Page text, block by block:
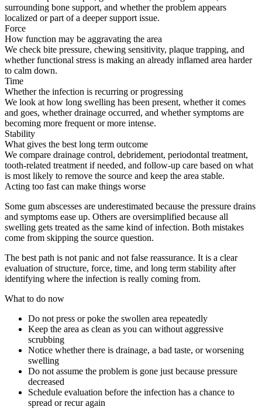
surrounding bone support, and whether the problem appears
localized or part of a deeper support issue.
Force
How function may be aggravating the area
We check bite pressure, chewing sensitivity, plaque trapping, and
whether functional stress is making an already inflamed area harder
to calm down.
Time
Whether the infection is recurring or progressing
We look at how long swelling has been present, whether it comes
and goes, whether drainage occurred, and whether symptoms are
becoming more frequent or more intense.
Stability
What gives the best long term outcome
We compare drainage control, debridement, periodontal treatment,
tooth-related treatment if needed, and follow-up care based on what
is most likely to remove the source and keep the area stable.
Acting too fast can make things worse
Some gum abscesses are underestimated because the pressure drains
and symptoms ease up. Others are oversimplified because all
swelling gets treated as the same kind of infection. Both mistakes
come from skipping the source question.
The best path is not panic and not false reassurance. It is a clear
evaluation of structure, force, time, and long term stability after
identifying where the infection is really coming from.
What to do now
Do not press or poke the swollen area repeatedly
Keep the area as clean as you can without aggressive
scrubbing
Notice whether there is drainage, a bad taste, or worsening
swelling
Do not assume the problem is gone just because pressure
decreased
Schedule evaluation before the infection has a chance to
spread or recur again